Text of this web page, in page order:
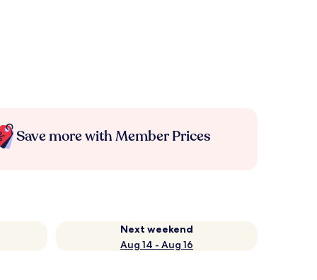
Save more with Member Prices
Next weekend
Aug 14 - Aug 16